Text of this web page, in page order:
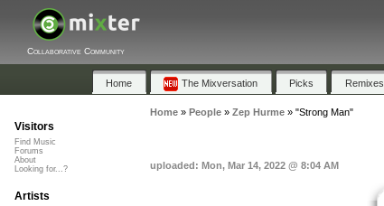
Collaborative Community
Home The Mixversation Picks Remixes
Home» People» Zep Hurme» "Strong Man"
uploaded: Mon, Mar 14, 2022 @ 8:04 AM
Visitors
Find Music
Forums
About
Looking for...?
Artists